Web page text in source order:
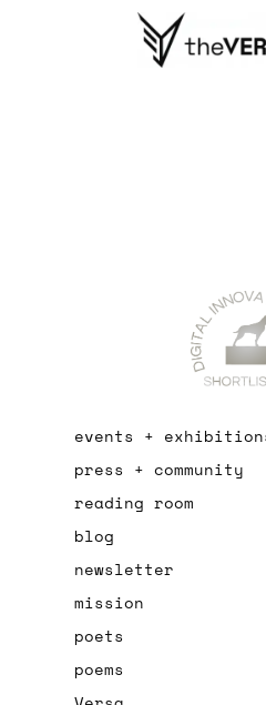
events +
press + community
reading room
blog
newsletter
mission
poets
poems